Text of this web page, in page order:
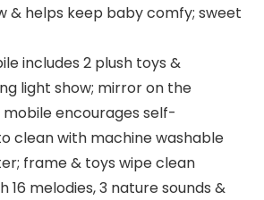
& helps keep baby comfy; sweet
includes 2 plush toys &
light show; mirror on the
encourages self-
clean with machine washable
frame & toys wipe clean
16 melodies, 3 nature sounds &